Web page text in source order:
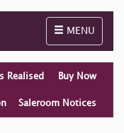
Toggle
MENU
Realised Buy Now
Saleroom Notices